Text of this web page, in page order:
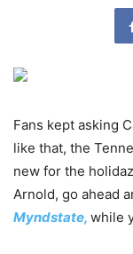
Fans kept asking
like that, the
new for the
Arnold, go ahead
Myndstate, while